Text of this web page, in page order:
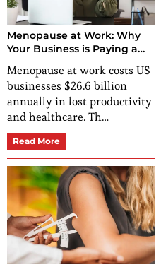
Menopause at Work: Why
Your Business is Paying a
Multi-Billion Dollar Tax on
Silence
Menopause at work costs US
businesses $26.6 billion
annually in lost productivity
and healthcare. Th…
Read More